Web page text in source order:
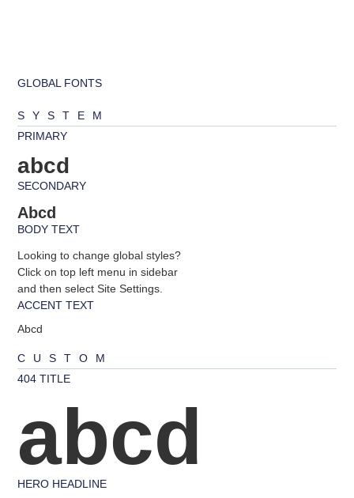
GLOBAL FONTS
SYSTEM
PRIMARY
abcd
SECONDARY
Abcd
BODY TEXT
Looking to change global styles?
Click on top left menu in sidebar
and then select Site Settings.
ACCENT TEXT
Abcd
CUSTOM
404 TITLE
abcd
HERO HEADLINE